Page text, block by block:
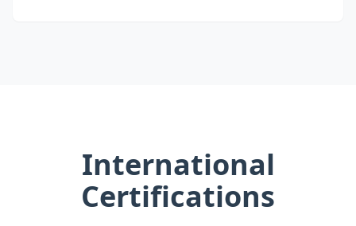
International
Certifications